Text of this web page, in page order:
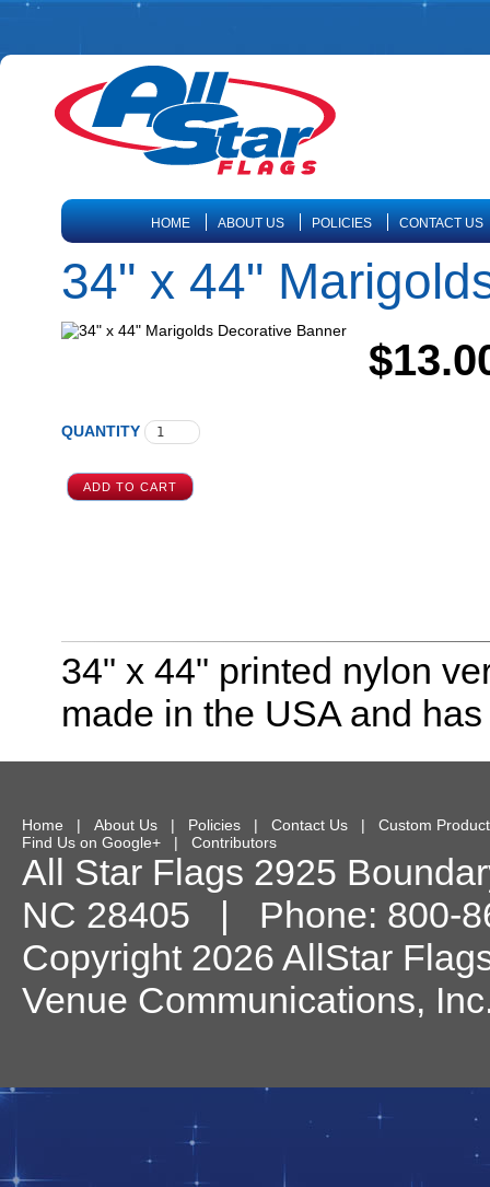
HOME ABOUT US POLICIES CONTACT US
34" x 44"
QUANTITY
34" x 44" printed nylon
made in the USA and
Home | About Us | Policies | Contact Us | Custom
Find Us on Google+ | Contributors
All Star Flags 2925
NC 28405 | Phone: 800-
Copyright 2026 AllStar
Venue Communications,